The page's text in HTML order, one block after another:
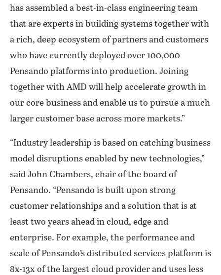
has assembled a best-in-class engineering team
that are experts in building systems together with
a rich, deep ecosystem of partners and customers
who have currently deployed over 100,000
Pensando platforms into production. Joining
together with AMD will help accelerate growth in
our core business and enable us to pursue a much
larger customer base across more markets.”
“Industry leadership is based on catching business
model disruptions enabled by new technologies,”
said John Chambers, chair of the board of
Pensando. “Pensando is built upon strong
customer relationships and a solution that is at
least two years ahead in cloud, edge and
enterprise. For example, the performance and
scale of Pensando’s distributed services platform is
8x-13x of the largest cloud provider and uses less